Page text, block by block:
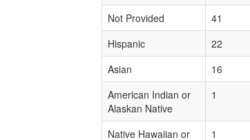
Not Provided 41
Hispanic
22
Asian
16
American Indian or
Alaskan Native
1
Native Hawaiian or
1